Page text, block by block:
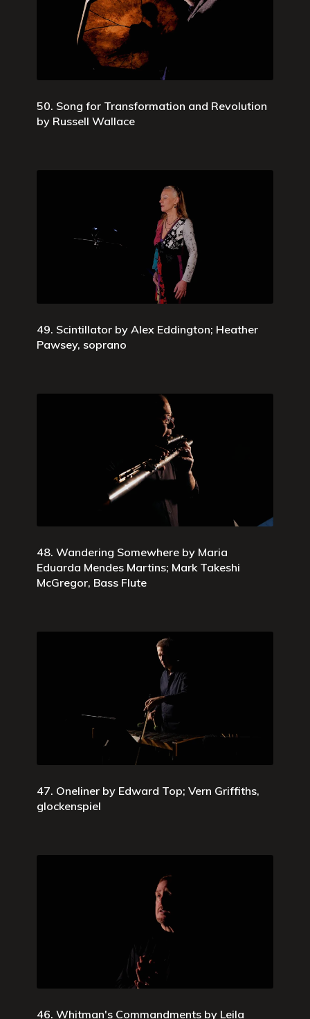
50. Song for Transformation and Revolution
by Russell Wallace
49. Scintillator by Alex Eddington; Heather
Pawsey, soprano
48. Wandering Somewhere by Maria
Eduarda Mendes Martins; Mark Takeshi
McGregor, Bass Flute
47. Oneliner by Edward Top; Vern Griffiths,
glockenspiel
46. Whitman's Commandments by Leila